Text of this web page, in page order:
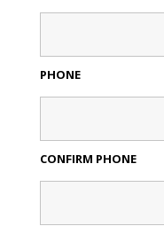
PHONE
CONFIRM PHONE